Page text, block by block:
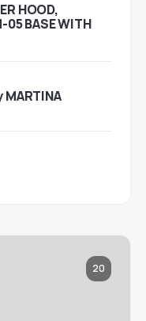
HOOD,
05 BASE WITH
20